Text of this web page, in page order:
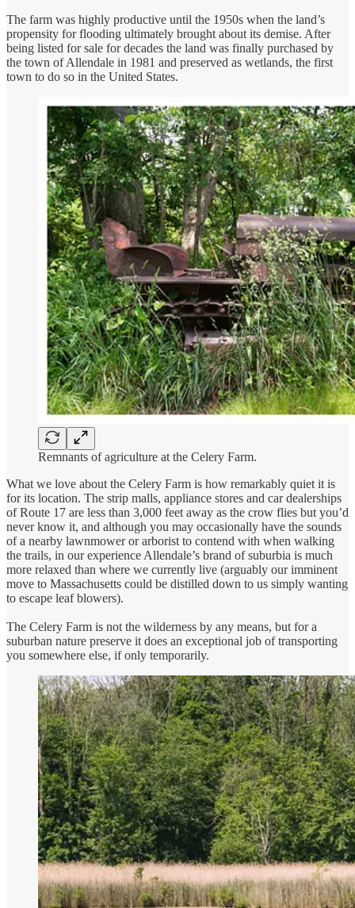
The farm was highly productive until the 1950s when the land’s
propensity for flooding ultimately brought about its demise. After
being listed for sale for decades the land was finally purchased by
the town of Allendale in 1981 and preserved as wetlands, the first
town to do so in the United States.
Remnants of agriculture at the Celery Farm.
What we love about the Celery Farm is how remarkably quiet it is
for its location. The strip malls, appliance stores and car dealerships
of Route 17 are less than 3,000 feet away as the crow flies but you’d
never know it, and although you may occasionally have the sounds
of a nearby lawnmower or arborist to contend with when walking
the trails, in our experience Allendale’s brand of suburbia is much
more relaxed than where we currently live (arguably our imminent
move to Massachusetts could be distilled down to us simply wanting
to escape leaf blowers).
The Celery Farm is not the wilderness by any means, but for a
suburban nature preserve it does an exceptional job of transporting
you somewhere else, if only temporarily.